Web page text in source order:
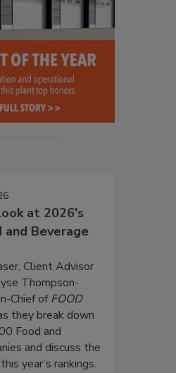
at 2026's
and Beverage
Client Advisor
Thompson-
Chief ofFOOD
they break down
Food and
and discuss the
year’s rankings.